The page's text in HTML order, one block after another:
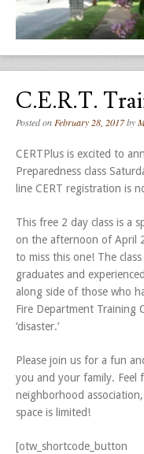
C.E.R.T.
Posted on February 28, 2017by
CERTPlus is excited to
Preparedness class
line CERT registration is
This free 2 day class is a
on the afternoon of April
to miss this one! The
graduates and
along side of those who
Fire Department Training
‘disaster.’
Please join us for a fun
you and your family. Feel
neighborhood
space is limited!
[otw_shortcode_button